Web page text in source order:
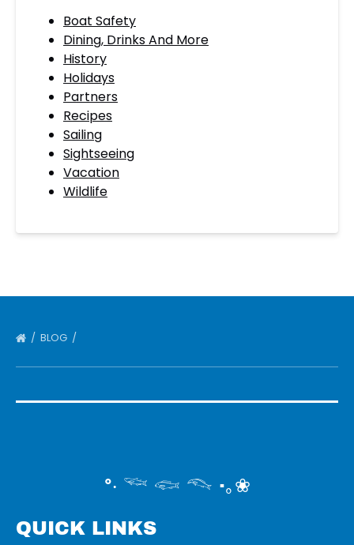
Boat Safety
Dining, Drinks And More
History
Holidays
Partners
Recipes
Sailing
Sightseeing
Vacation
Wildlife
BLOG
°‧ 𓆝 𓆟 𓆞 ·｡❀
QUICK LINKS